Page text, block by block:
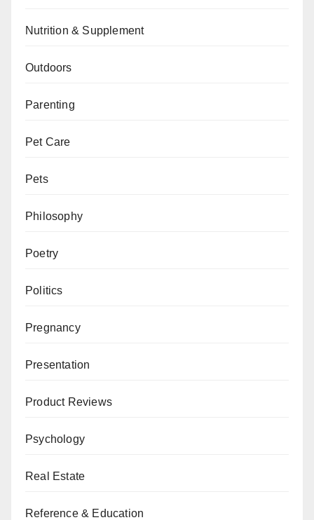
Nutrition & Supplement
Outdoors
Parenting
Pet Care
Pets
Philosophy
Poetry
Politics
Pregnancy
Presentation
Product Reviews
Psychology
Real Estate
Reference & Education